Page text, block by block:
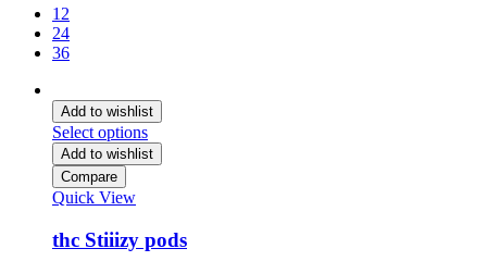
12
24
36
Add to wishlist
Select options
Add to wishlist
Compare
Quick View
thc Stiiizy pods